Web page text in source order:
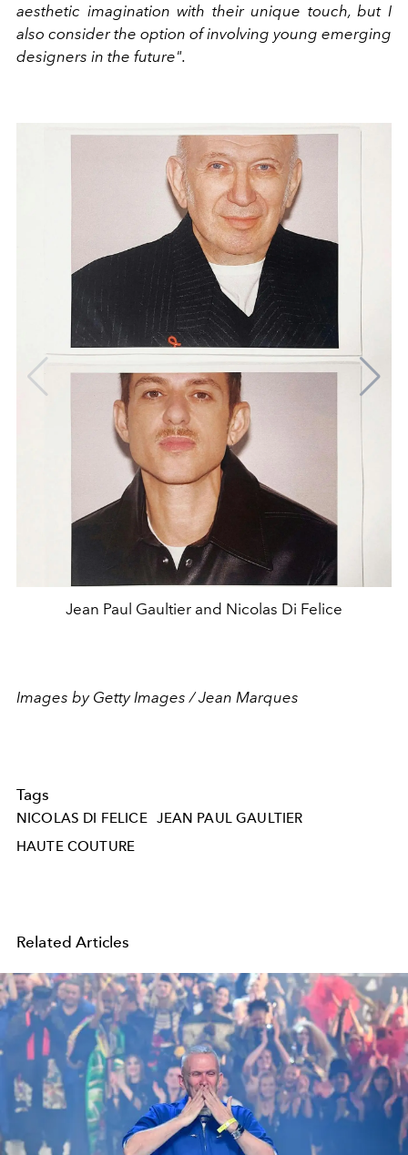
aesthetic imagination with their unique touch, but I
also consider the option of involving young emerging
designers in the future".
Jean Paul Gaultier and Nicolas Di Felice
Images by Getty Images / Jean Marques
Tags
NICOLAS DI FELICE JEAN PAUL GAULTIER
HAUTE COUTURE
Related Articles